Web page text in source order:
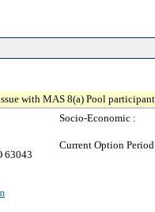
with MAS 8(a) Pool
63043
Socio-Economic :
Current Option